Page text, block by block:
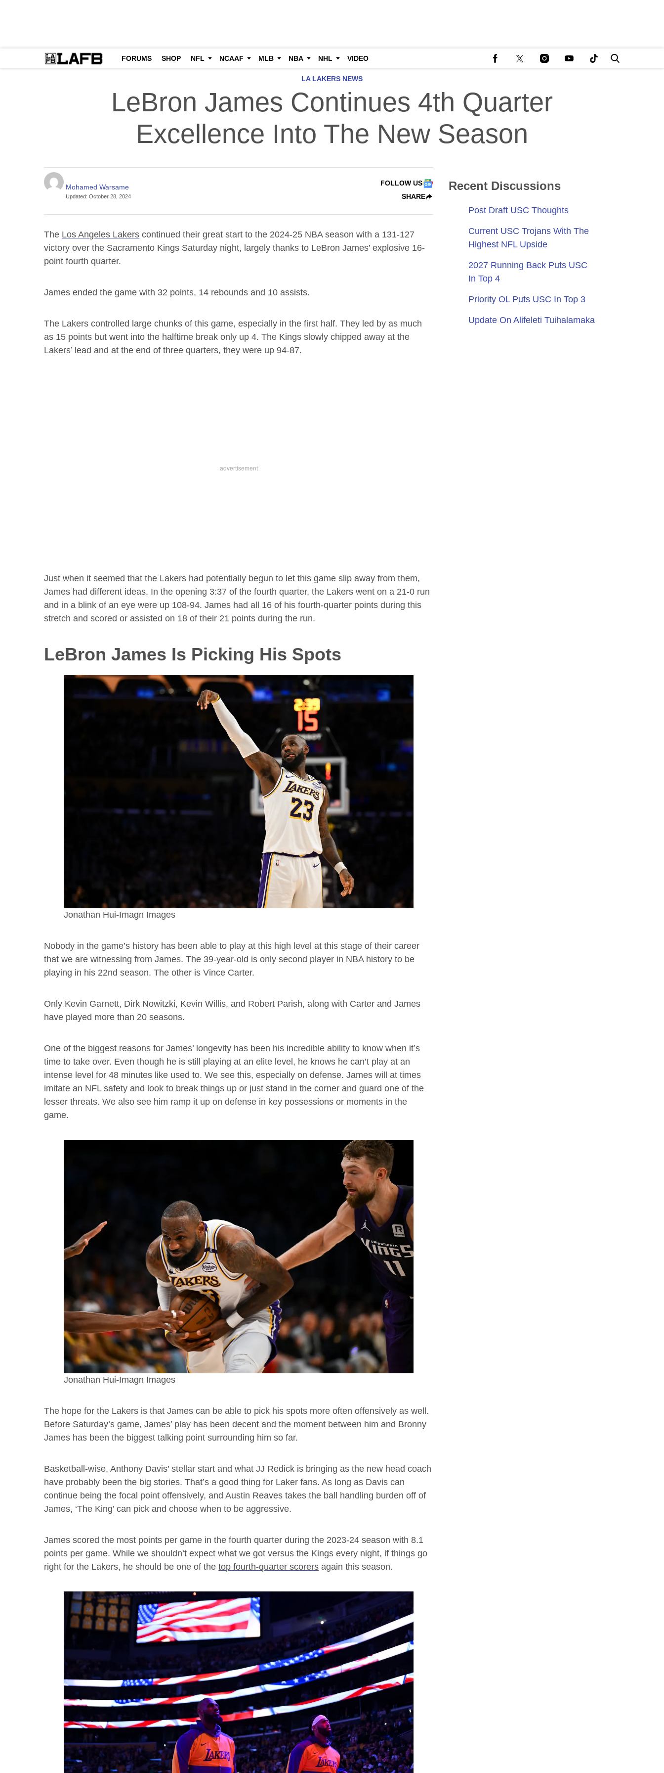
FORUMS SHOP NFL NCAAF MLB NBA NHL VIDEO
LA LAKERS NEWS
LeBron James Continues 4th Quarter
Excellence Into The New Season
Mohamed Warsame
Updated:October 28, 2024
FOLLOW US
SHARE
The Los Angeles Lakers continued their great start to the 2024-25 NBA season with a 131-127
victory over the Sacramento Kings Saturday night, largely thanks to LeBron James’ explosive 16-
point fourth quarter.
James ended the game with 32 points, 14 rebounds and 10 assists.
The Lakers controlled large chunks of this game, especially in the first half. They led by as much
as 15 points but went into the halftime break only up 4. The Kings slowly chipped away at the
Lakers’ lead and at the end of three quarters, they were up 94-87.
Just when it seemed that the Lakers had potentially begun to let this game slip away from them,
James had different ideas. In the opening 3:37 of the fourth quarter, the Lakers went on a 21-0 run
and in a blink of an eye were up 108-94. James had all 16 of his fourth-quarter points during this
stretch and scored or assisted on 18 of their 21 points during the run.
LeBron James Is Picking His Spots
Jonathan Hui-Imagn Images
Nobody in the game’s history has been able to play at this high level at this stage of their career
that we are witnessing from James. The 39-year-old is only second player in NBA history to be
playing in his 22nd season. The other is Vince Carter.
Only Kevin Garnett, Dirk Nowitzki, Kevin Willis, and Robert Parish, along with Carter and James
have played more than 20 seasons.
One of the biggest reasons for James’ longevity has been his incredible ability to know when it’s
time to take over. Even though he is still playing at an elite level, he knows he can’t play at an
intense level for 48 minutes like used to. We see this, especially on defense. James will at times
imitate an NFL safety and look to break things up or just stand in the corner and guard one of the
lesser threats. We also see him ramp it up on defense in key possessions or moments in the
game.
Jonathan Hui-Imagn Images
The hope for the Lakers is that James can be able to pick his spots more often offensively as well.
Before Saturday’s game, James’ play has been decent and the moment between him and Bronny
James has been the biggest talking point surrounding him so far.
Basketball-wise, Anthony Davis’ stellar start and what JJ Redick is bringing as the new head coach
have probably been the big stories. That’s a good thing for Laker fans. As long as Davis can
continue being the focal point offensively, and Austin Reaves takes the ball handling burden off of
James, ‘The King’ can pick and choose when to be aggressive.
James scored the most points per game in the fourth quarter during the 2023-24 season with 8.1
points per game. While we shouldn’t expect what we got versus the Kings every night, if things go
right for the Lakers, he should be one of thetop fourth-quarter scorers again this season.
Recent Discussions
Post Draft USC Thoughts
Current USC Trojans With The
Highest NFL Upside
2027 Running Back Puts USC
In Top 4
Priority OL Puts USC In Top 3
Update On Alifeleti Tuihalamaka